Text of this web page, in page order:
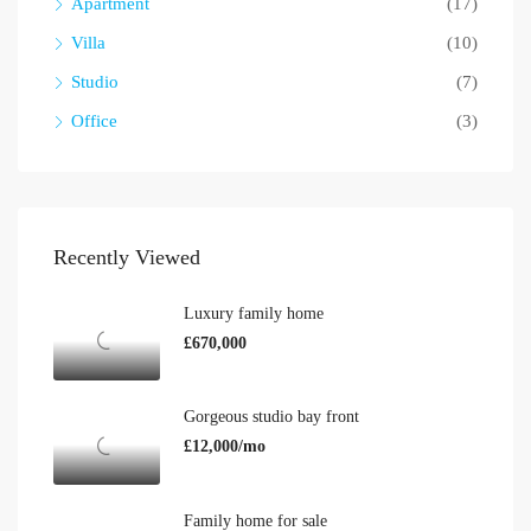
Villa (10)
Studio (7)
Office (3)
Recently Viewed
Luxury family home
£670,000
Gorgeous studio bay front
£12,000/mo
Family home for sale